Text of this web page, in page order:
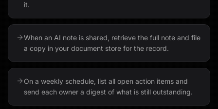
it.
When an AI note is shared, retrieve the full note and file
a copy in your document store for the record.
On a weekly schedule, list all open action items and
send each owner a digest of what is still outstanding.